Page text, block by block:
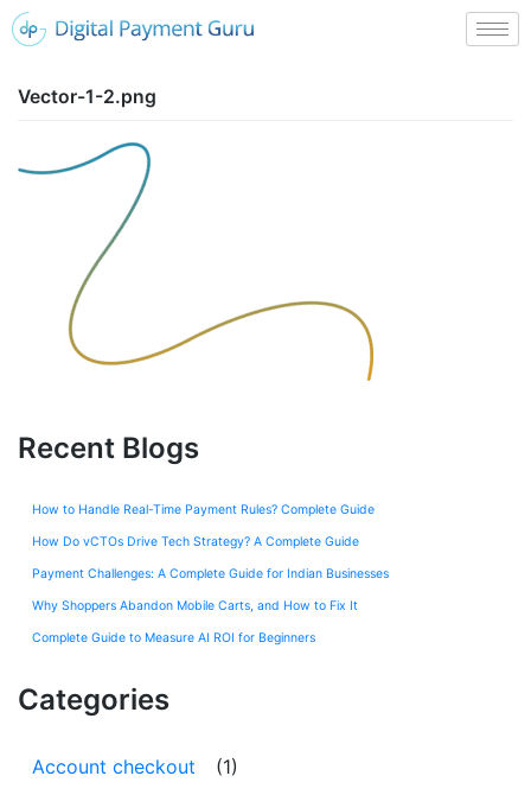
Vector-1-2.png
Recent Blogs
How to Handle Real-Time Payment Rules? Complete Guide
How Do vCTOs Drive Tech Strategy? A Complete Guide
Payment Challenges: A Complete Guide for Indian Businesses
Why Shoppers Abandon Mobile Carts, and How to Fix It
Complete Guide to Measure AI ROI for Beginners
Categories
Account checkout
(1)